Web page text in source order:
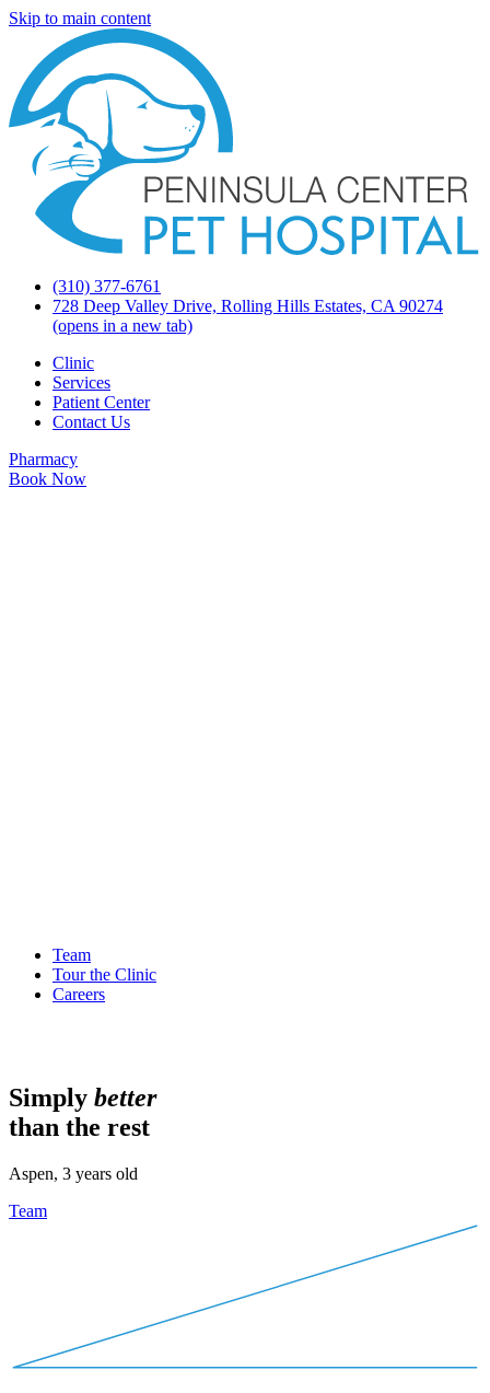
Skip to main content
(310) 377-6761
728 Deep Valley Drive, Rolling Hills Estates, CA 90274
(opens in a new tab)
Clinic
Services
Patient Center
Contact Us
Pharmacy
Book Now
Team
Tour the Clinic
Careers
Simply better
than the rest
Aspen, 3 years old
Team